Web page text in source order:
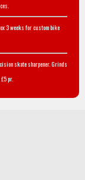
3 weeks for custom bike
skate sharpener. Grinds
pr.